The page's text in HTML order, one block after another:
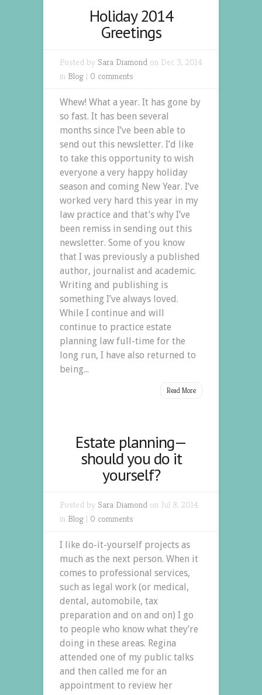
Holiday 2014
Greetings
Posted by Sara Diamond on Dec 3, 2014
in Blog | 0 comments
Whew! What a year. It has gone by
so fast. It has been several
months since I’ve been able to
send out this newsletter. I’d like
to take this opportunity to wish
everyone a very happy holiday
season and coming New Year. I’ve
worked very hard this year in my
law practice and that’s why I’ve
been remiss in sending out this
newsletter. Some of you know
that I was previously a published
author, journalist and academic.
Writing and publishing is
something I’ve always loved.
While I continue and will
continue to practice estate
planning law full-time for the
long run, I have also returned to
being...
Read More
Estate planning—
should you do it
yourself?
Posted by Sara Diamond on Jul 8, 2014
in Blog | 0 comments
I like do-it-yourself projects as
much as the next person. When it
comes to professional services,
such as legal work (or medical,
dental, automobile, tax
preparation and on and on) I go
to people who know what they’re
doing in these areas. Regina
attended one of my public talks
and then called me for an
appointment to review her